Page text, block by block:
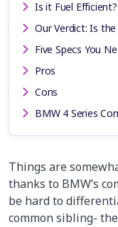
Is it Fuel Efficient?
Our Verdict: Is
Five Specs You
Pros
Cons
BMW 4 Series
Things are
thanks to BMW’s
be hard to
common sibling-